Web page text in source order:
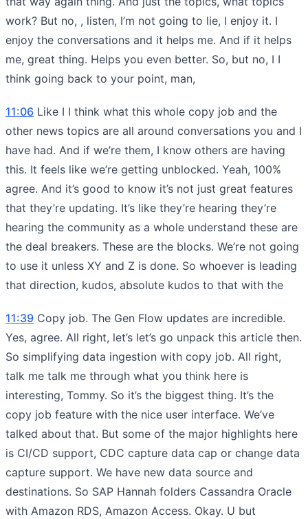
work? But no, , listen, I’m not going to lie, I enjoy it. I
enjoy the conversations and it helps me. And if it helps
me, great thing. Helps you even better. So, but no, I I
think going back to your point, man,
11:06 Like I I think what this whole copy job and the
other news topics are all around conversations you and I
have had. And if we’re them, I know others are having
this. It feels like we’re getting unblocked. Yeah, 100%
agree. And it’s good to know it’s not just great features
that they’re updating. It’s like they’re hearing they’re
hearing the community as a whole understand these are
the deal breakers. These are the blocks. We’re not going
to use it unless XY and Z is done. So whoever is leading
that direction, kudos, absolute kudos to that with the
11:39 Copy job. The Gen Flow updates are incredible.
Yes, agree. All right, let’s let’s go unpack this article then.
So simplifying data ingestion with copy job. All right,
talk me talk me through what you think here is
interesting, Tommy. So it’s the biggest thing. It’s the
copy job feature with the nice user interface. We’ve
talked about that. But some of the major highlights here
is CI/CD support, CDC capture data cap or change data
capture support. We have new data source and
destinations. So SAP Hannah folders Cassandra Oracle
with Amazon RDS, Amazon Access. Okay. U but